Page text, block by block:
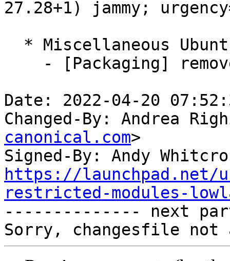
27.28+1) jammy;
Date: 2022-04-20
Changed-By: Andrea
canonical.com>
Signed-By: Andy
https://launchpad.net/
restricted-modules-
-------------- next